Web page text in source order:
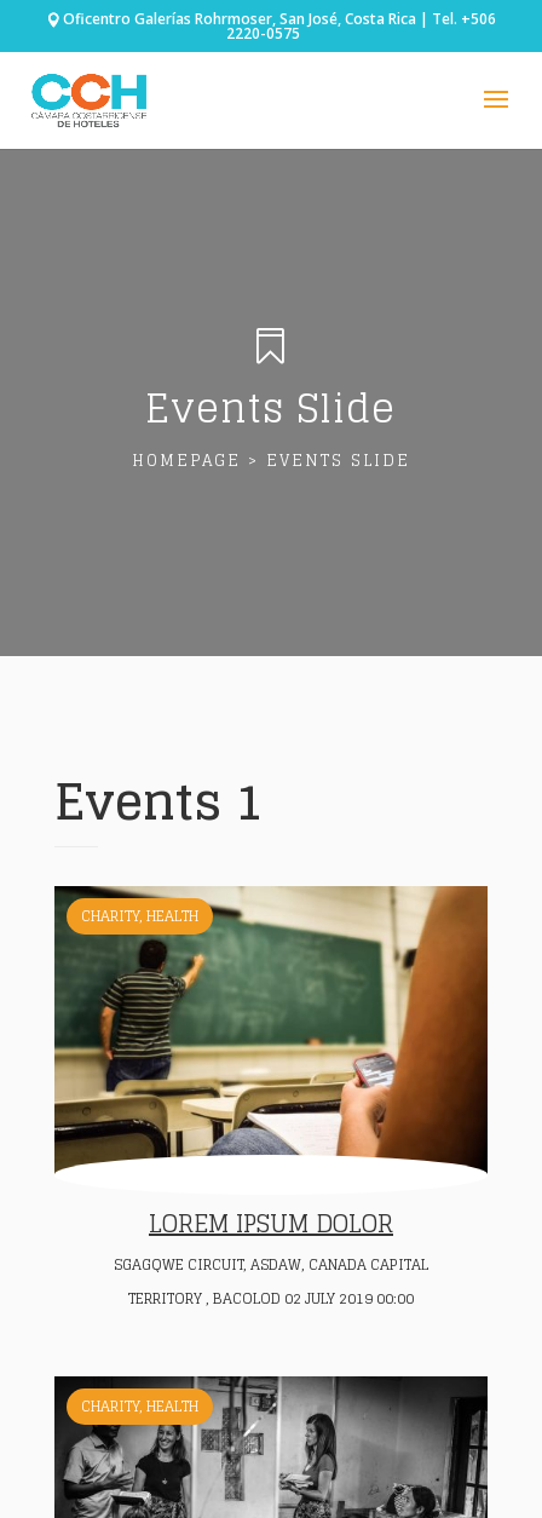
Oficentro Galerías Rohrmoser, San José, Costa Rica | Tel. +506
2220-0575

Events Slide
HOMEPAGE > EVENTS SLIDE
Events 1
LOREM IPSUM DOLOR
SGAGQWE CIRCUIT, ASDAW, CANADA CAPITAL
TERRITORY , BACOLOD 02 JULY 2019 00:00